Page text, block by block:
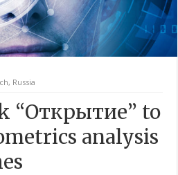
, Russia
“Открытие” to
analysis